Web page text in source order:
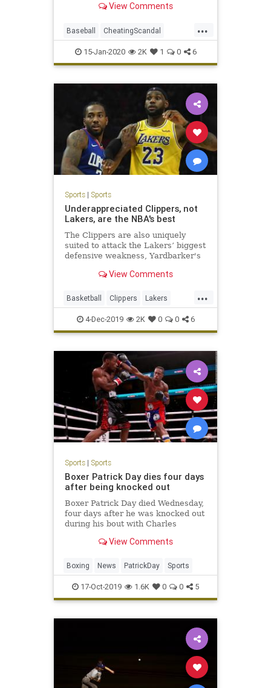
View Comments
...
Baseball CheatingScandal
Dodgers LosAngeles MLB
SportsNews
15-Jan-2020 2K 1 0 6
Sports| Sports
Underappreciated Clippers, not
Lakers, are the NBA's best
The Clippers are also uniquely
suited to attack the Lakers’ biggest
defensive weakness, Yardbarker's
View Comments
...
Basketball Clippers Lakers
LosAngeles NBA Sports
4-Dec-2019 2K 0 0 6
Sports| Sports
Boxer Patrick Day dies four days
after being knocked out
Boxer Patrick Day died Wednesday,
four days after he was knocked out
during his bout with Charles
Chicago.
View Comments
Boxing News PatrickDay Sports
17-Oct-2019 1.6K 0 0 5